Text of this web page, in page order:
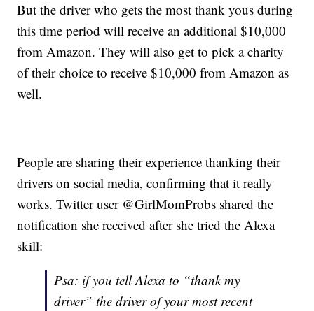
But the driver who gets the most thank yous during
this time period will receive an additional $10,000
from Amazon. They will also get to pick a charity
of their choice to receive $10,000 from Amazon as
well.
People are sharing their experience thanking their
drivers on social media, confirming that it really
works. Twitter user @GirlMomProbs shared the
notification she received after she tried the Alexa
skill:
Psa: if you tell Alexa to “thank my
driver” the driver of your most recent